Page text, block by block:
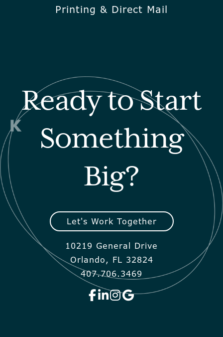
Printing & Direct Mail
Ready to Start
Something
Big?
Let's Work Together
10219 General Drive
Orlando, FL 32824
407.706.3469